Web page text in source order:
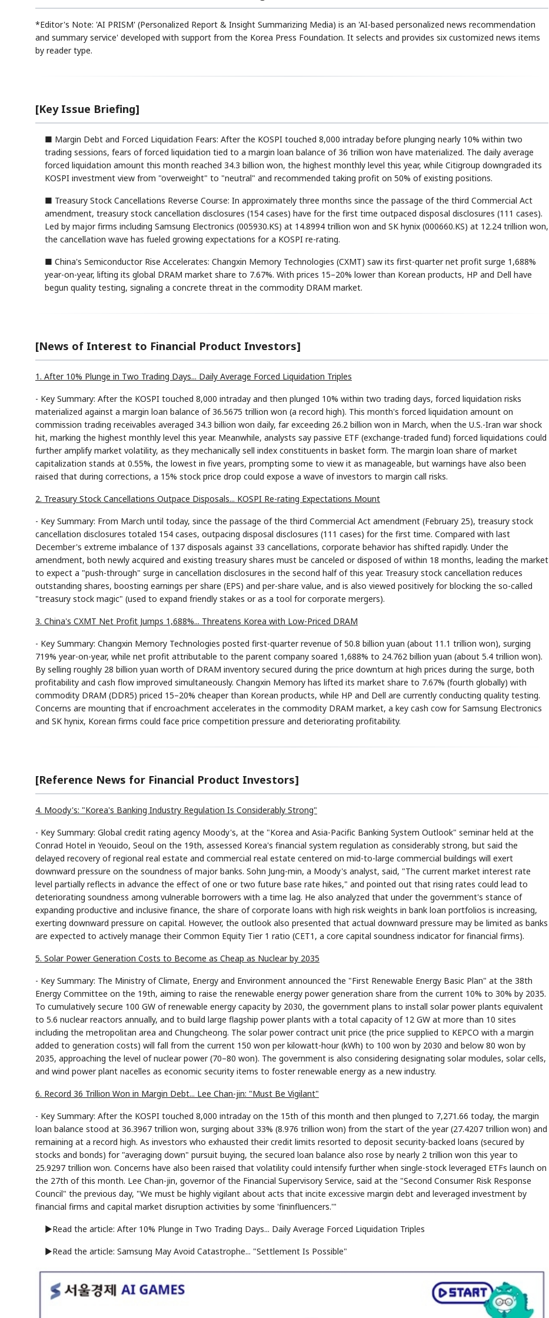
*Editor's Note: 'AI PRISM' (Personalized Report & Insight Summarizing Media) is an 'AI-based personalized news recommendation
and summary service' developed with support from the Korea Press Foundation. It selects and provides six customized news items
by reader type.
[Key Issue Briefing]
■ Margin Debt and Forced Liquidation Fears: After the KOSPI touched 8,000 intraday before plunging nearly 10% within two
trading sessions, fears of forced liquidation tied to a margin loan balance of 36 trillion won have materialized. The daily average
forced liquidation amount this month reached 34.3 billion won, the highest monthly level this year, while Citigroup downgraded its
KOSPI investment view from "overweight" to "neutral" and recommended taking profit on 50% of existing positions.
■ Treasury Stock Cancellations Reverse Course: In approximately three months since the passage of the third Commercial Act
amendment, treasury stock cancellation disclosures (154 cases) have for the first time outpaced disposal disclosures (111 cases).
Led by major firms including Samsung Electronics (005930.KS) at 14.8994 trillion won and SK hynix (000660.KS) at 12.24 trillion won,
the cancellation wave has fueled growing expectations for a KOSPI re-rating.
■ China's Semiconductor Rise Accelerates: Changxin Memory Technologies (CXMT) saw its first-quarter net profit surge 1,688%
year-on-year, lifting its global DRAM market share to 7.67%. With prices 15–20% lower than Korean products, HP and Dell have
begun quality testing, signaling a concrete threat in the commodity DRAM market.
[News of Interest to Financial Product Investors]
1. After 10% Plunge in Two Trading Days... Daily Average Forced Liquidation Triples
- Key Summary: After the KOSPI touched 8,000 intraday and then plunged 10% within two trading days, forced liquidation risks
materialized against a margin loan balance of 36.5675 trillion won (a record high). This month's forced liquidation amount on
commission trading receivables averaged 34.3 billion won daily, far exceeding 26.2 billion won in March, when the U.S.-Iran war shock
hit, marking the highest monthly level this year. Meanwhile, analysts say passive ETF (exchange-traded fund) forced liquidations could
further amplify market volatility, as they mechanically sell index constituents in basket form. The margin loan share of market
capitalization stands at 0.55%, the lowest in five years, prompting some to view it as manageable, but warnings have also been
raised that during corrections, a 15% stock price drop could expose a wave of investors to margin call risks.
2. Treasury Stock Cancellations Outpace Disposals... KOSPI Re-rating Expectations Mount
- Key Summary: From March until today, since the passage of the third Commercial Act amendment (February 25), treasury stock
cancellation disclosures totaled 154 cases, outpacing disposal disclosures (111 cases) for the first time. Compared with last
December's extreme imbalance of 137 disposals against 33 cancellations, corporate behavior has shifted rapidly. Under the
amendment, both newly acquired and existing treasury shares must be canceled or disposed of within 18 months, leading the market
to expect a "push-through" surge in cancellation disclosures in the second half of this year. Treasury stock cancellation reduces
outstanding shares, boosting earnings per share (EPS) and per-share value, and is also viewed positively for blocking the so-called
"treasury stock magic" (used to expand friendly stakes or as a tool for corporate mergers).
3. China's CXMT Net Profit Jumps 1,688%... Threatens Korea with Low-Priced DRAM
- Key Summary: Changxin Memory Technologies posted first-quarter revenue of 50.8 billion yuan (about 11.1 trillion won), surging
719% year-on-year, while net profit attributable to the parent company soared 1,688% to 24.762 billion yuan (about 5.4 trillion won).
By selling roughly 28 billion yuan worth of DRAM inventory secured during the price downturn at high prices during the surge, both
profitability and cash flow improved simultaneously. Changxin Memory has lifted its market share to 7.67% (fourth globally) with
commodity DRAM (DDR5) priced 15–20% cheaper than Korean products, while HP and Dell are currently conducting quality testing.
Concerns are mounting that if encroachment accelerates in the commodity DRAM market, a key cash cow for Samsung Electronics
and SK hynix, Korean firms could face price competition pressure and deteriorating profitability.
[Reference News for Financial Product Investors]
4. Moody's: "Korea's Banking Industry Regulation Is Considerably Strong"
- Key Summary: Global credit rating agency Moody's, at the "Korea and Asia-Pacific Banking System Outlook" seminar held at the
Conrad Hotel in Yeouido, Seoul on the 19th, assessed Korea's financial system regulation as considerably strong, but said the
delayed recovery of regional real estate and commercial real estate centered on mid-to-large commercial buildings will exert
downward pressure on the soundness of major banks. Sohn Jung-min, a Moody's analyst, said, "The current market interest rate
level partially reflects in advance the effect of one or two future base rate hikes," and pointed out that rising rates could lead to
deteriorating soundness among vulnerable borrowers with a time lag. He also analyzed that under the government's stance of
expanding productive and inclusive finance, the share of corporate loans with high risk weights in bank loan portfolios is increasing,
exerting downward pressure on capital. However, the outlook also presented that actual downward pressure may be limited as banks
are expected to actively manage their Common Equity Tier 1 ratio (CET1, a core capital soundness indicator for financial firms).
5. Solar Power Generation Costs to Become as Cheap as Nuclear by 2035
- Key Summary: The Ministry of Climate, Energy and Environment announced the "First Renewable Energy Basic Plan" at the 38th
Energy Committee on the 19th, aiming to raise the renewable energy power generation share from the current 10% to 30% by 2035.
To cumulatively secure 100 GW of renewable energy capacity by 2030, the government plans to install solar power plants equivalent
to 5.6 nuclear reactors annually, and to build large flagship power plants with a total capacity of 12 GW at more than 10 sites
including the metropolitan area and Chungcheong. The solar power contract unit price (the price supplied to KEPCO with a margin
added to generation costs) will fall from the current 150 won per kilowatt-hour (kWh) to 100 won by 2030 and below 80 won by
2035, approaching the level of nuclear power (70–80 won). The government is also considering designating solar modules, solar cells,
and wind power plant nacelles as economic security items to foster renewable energy as a new industry.
6. Record 36 Trillion Won in Margin Debt... Lee Chan-jin: "Must Be Vigilant"
- Key Summary: After the KOSPI touched 8,000 intraday on the 15th of this month and then plunged to 7,271.66 today, the margin
loan balance stood at 36.3967 trillion won, surging about 33% (8.976 trillion won) from the start of the year (27.4207 trillion won) and
remaining at a record high. As investors who exhausted their credit limits resorted to deposit security-backed loans (secured by
stocks and bonds) for "averaging down" pursuit buying, the secured loan balance also rose by nearly 2 trillion won this year to
25.9297 trillion won. Concerns have also been raised that volatility could intensify further when single-stock leveraged ETFs launch on
the 27th of this month. Lee Chan-jin, governor of the Financial Supervisory Service, said at the "Second Consumer Risk Response
Council" the previous day, "We must be highly vigilant about acts that incite excessive margin debt and leveraged investment by
financial firms and capital market disruption activities by some 'fininfluencers.'"
▶Read the article: After 10% Plunge in Two Trading Days... Daily Average Forced Liquidation Triples
▶Read the article: Samsung May Avoid Catastrophe... "Settlement Is Possible"
AI
Semi STOCK GUESSING GAME NEW